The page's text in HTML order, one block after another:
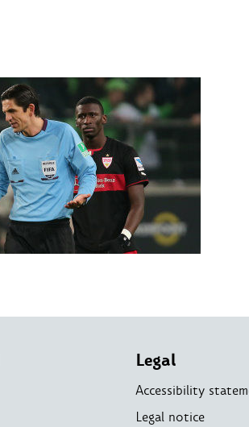
Legal
Accessibility
Legal notice